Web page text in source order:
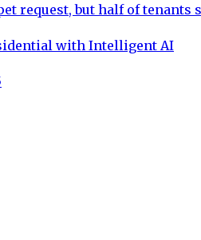
request, but half of tenants
with Intelligent AI